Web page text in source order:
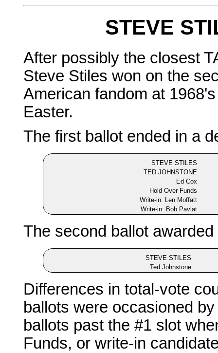
STEVE
After possibly the closest
Steve Stiles won on the
American fandom at
Easter.
The first ballot ended in a
STEVE STILES
TED JOHNSTONE
Ed Cox
Hold Over Funds
Write-in: Len Moffatt
Write-in: Bob Pavlat
The second ballot
STEVE STILES
Ted Johnstone
Differences in total-vote
ballots were occasioned
ballots past the #1 slot
Funds, or write-in